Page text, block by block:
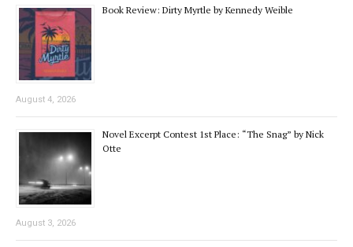
Book Review: Dirty Myrtle by Kennedy Weible
August 4, 2026
Novel Excerpt Contest 1st Place: “The Snag” by Nick
Otte
August 3, 2026